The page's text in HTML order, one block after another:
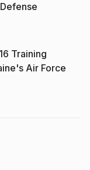
Training
Air Force